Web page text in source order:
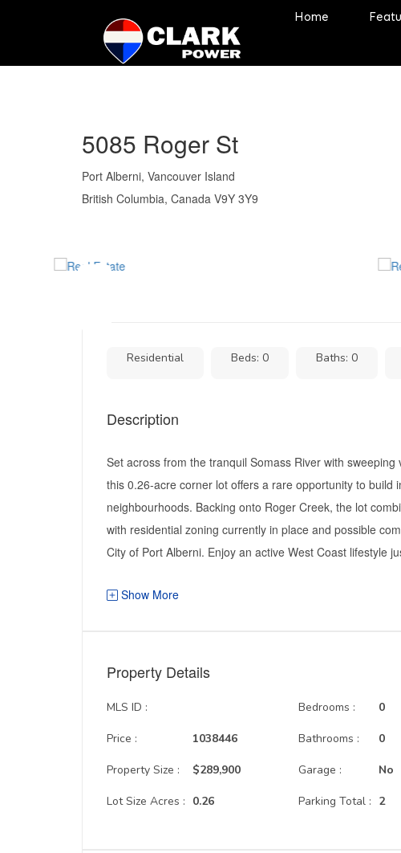
Home
5085 Roger St
Port Alberni, Vancouver Island
British Columbia, Canada V9Y 3Y9
Residential Beds: 0 Baths: 0
Description
Set across from the tranquil Somass River with
this 0.26-acre corner lot offers a rare opportunity to build
neighbourhoods. Backing onto Roger Creek, the lot
with residential zoning currently in place and possible
City of Port Alberni. Enjoy an active West Coast lifestyle
Show More
Property Details
MLS ID :
Price :
Property Size :
Lot Size Acres :
1038446
$289,900
0.26
Bedrooms :
Bathrooms :
Garage :
Parking Total :
0
0
No
2